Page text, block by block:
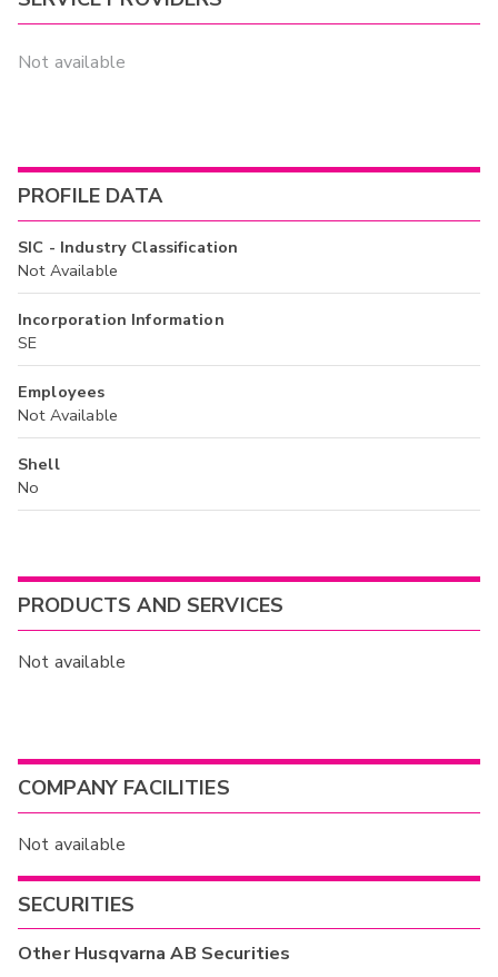
Not available
PROFILE DATA
SIC - Industry Classification
Not Available
Incorporation Information
SE
Employees
Not Available
Shell
No
PRODUCTS AND SERVICES
Not available
COMPANY FACILITIES
Not available
SECURITIES
OtherHusqvarna AB Securities